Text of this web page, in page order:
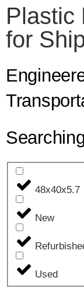
Plastic
for
48x40x5.7
New
Used